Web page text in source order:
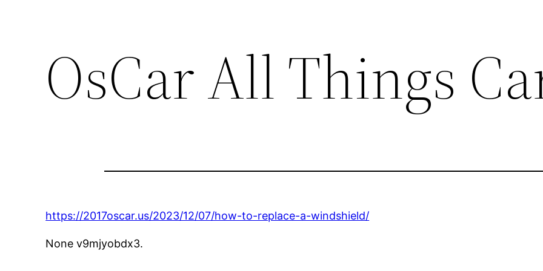
OsCar All Things
https://2017oscar.us/2023/12/07/how-to-replace-a-windshield/
None v9mjyobdx3.